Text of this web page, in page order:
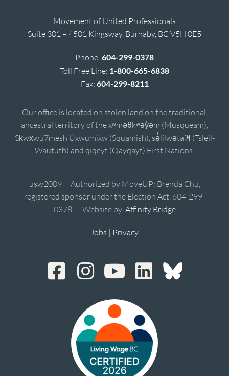
Movement of United Professionals
Suite 301 – 4501 Kingsway, Burnaby, BC V5H 0E5
Phone: 604-299-0378
Toll Free Line: 1-800-665-6838
Fax: 604-299-8211
Our office is located on stolen land on the traditional,
ancestral territory of the xʷməθkʷəy̓əm (Musqueam),
Sḵwx̱wú7mesh Úxwumixw (Squamish), sə̓lílwətaʔɬ (Tsleil-
Waututh) and qiqéyt (Qayqayt) First Nations.
usw2009 | Authorized by MoveUP; Brenda Chu,
registered sponsor under the Election Act, 604-299-
0378. | Website by Affinity Bridge
Jobs | Privacy